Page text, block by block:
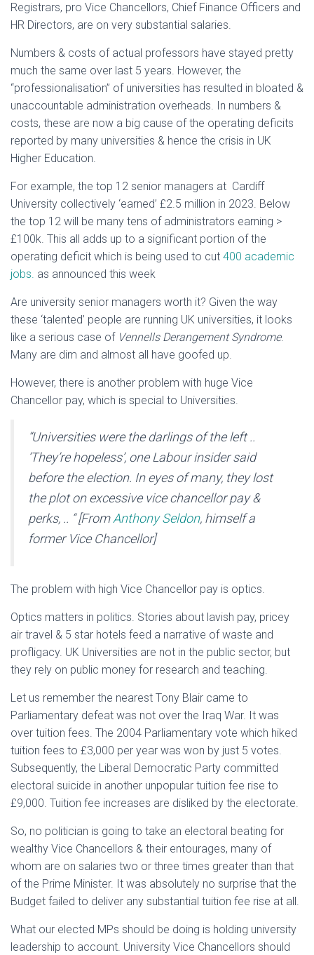
Registrars, pro Vice Chancellors, Chief Finance Officers and
HR Directors, are on very substantial salaries.
Numbers & costs of actual professors have stayed pretty
much the same over last 5 years. However, the
“professionalisation” of universities has resulted in bloated &
unaccountable administration overheads. In numbers &
costs, these are now a big cause of the operating deficits
reported by many universities & hence the crisis in UK
Higher Education.
For example, the top 12 senior managers at Cardiff
University collectively ‘earned’ £2.5 million in 2023. Below
the top 12 will be many tens of administrators earning >
£100k. This all adds up to a significant portion of the
operating deficit which is being used to cut 400 academic
jobs. as announced this week
Are university senior managers worth it? Given the way
these ‘talented’ people are running UK universities, it looks
like a serious case of Vennells Derangement Syndrome.
Many are dim and almost all have goofed up.
However, there is another problem with huge Vice
Chancellor pay, which is special to Universities.
“Universities were the darlings of the left ..
‘They’re hopeless’, one Labour insider said
before the election. In eyes of many, they lost
the plot on excessive vice chancellor pay &
perks, .. “[FromAnthony Seldon, himself a
former Vice Chancellor]
The problem with high Vice Chancellor pay is optics.
Optics matters in politics. Stories about lavish pay, pricey
air travel & 5 star hotels feed a narrative of waste and
profligacy. UK Universities are not in the public sector, but
they rely on public money for research and teaching.
Let us remember the nearest Tony Blair came to
Parliamentary defeat was not over the Iraq War. It was
over tuition fees. The 2004 Parliamentary vote which hiked
tuition fees to £3,000 per year was won by just 5 votes.
Subsequently, the Liberal Democratic Party committed
electoral suicide in another unpopular tuition fee rise to
£9,000. Tuition fee increases are disliked by the electorate.
So, no politician is going to take an electoral beating for
wealthy Vice Chancellors & their entourages, many of
whom are on salaries two or three times greater than that
of the Prime Minister. It was absolutely no surprise that the
Budget failed to deliver any substantial tuition fee rise at all.
What our elected MPs should be doing is holding university
leadership to account. University Vice Chancellors should